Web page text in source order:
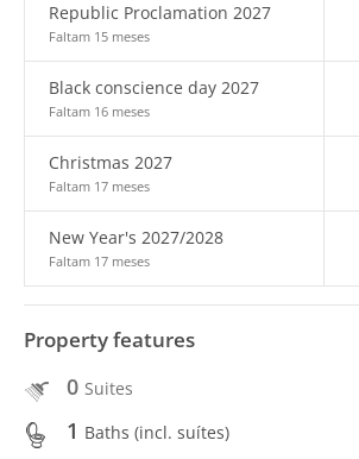
Republic Proclamation 2027
Faltam 15 meses
Black conscience day 2027
Faltam 16 meses
Christmas 2027
Faltam 17 meses
New Year's 2027/2028
Faltam 17 meses
Property features
0 Suites
1 Baths (incl. suítes)